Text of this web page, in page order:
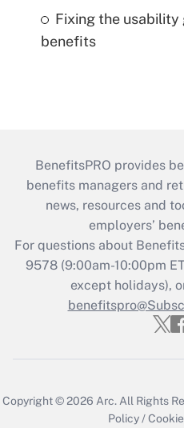
Fixing the usability
benefits
BenefitsPRO provides
benefits managers and
news, resources and
employers’
For questions about
9578 (9:00am-10:00pm
except holidays),
Copyright © 2026 Arc. All Rights
Policy /